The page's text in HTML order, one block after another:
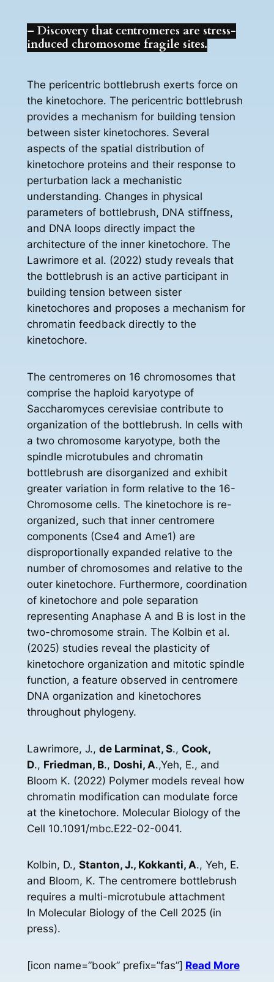
– Discovery that centromeres are stress-
induced chromosome fragile sites.
The pericentric bottlebrush exerts force on
the kinetochore. The pericentric bottlebrush
provides a mechanism for building tension
between sister kinetochores. Several
aspects of the spatial distribution of
kinetochore proteins and their response to
perturbation lack a mechanistic
understanding. Changes in physical
parameters of bottlebrush, DNA stiffness,
and DNA loops directly impact the
architecture of the inner kinetochore. The
Lawrimore et al. (2022) study reveals that
the bottlebrush is an active participant in
building tension between sister
kinetochores and proposes a mechanism for
chromatin feedback directly to the
kinetochore.
The centromeres on 16 chromosomes that
comprise the haploid karyotype of
Saccharomyces cerevisiae contribute to
organization of the bottlebrush. In cells with
a two chromosome karyotype, both the
spindle microtubules and chromatin
bottlebrush are disorganized and exhibit
greater variation in form relative to the 16-
Chromosome cells. The kinetochore is re-
organized, such that inner centromere
components (Cse4 and Ame1) are
disproportionally expanded relative to the
number of chromosomes and relative to the
outer kinetochore. Furthermore, coordination
of kinetochore and pole separation
representing Anaphase A and B is lost in the
two-chromosome strain. The Kolbin et al.
(2025) studies reveal the plasticity of
kinetochore organization and mitotic spindle
function, a feature observed in centromere
DNA organization and kinetochores
throughout phylogeny.
Lawrimore, J., de Larminat, S., Cook,
D., Friedman, B., Doshi, A.,Yeh, E., and
Bloom K. (2022) Polymer models reveal how
chromatin modification can modulate force
at the kinetochore. Molecular Biology of the
Cell 10.1091/mbc.E22-02-0041.
Kolbin, D., Stanton, J., Kokkanti, A., Yeh, E.
and Bloom, K. The centromere bottlebrush
requires a multi-microtubule attachment
In Molecular Biology of the Cell 2025 (in
press).
[icon name=”book” prefix=”fas”] Read More